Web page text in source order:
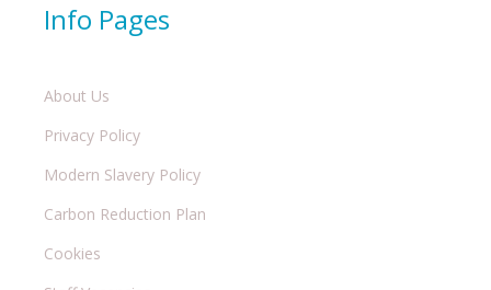
Info Pages
About Us
Privacy Policy
Modern Slavery Policy
Carbon Reduction Plan
Cookies